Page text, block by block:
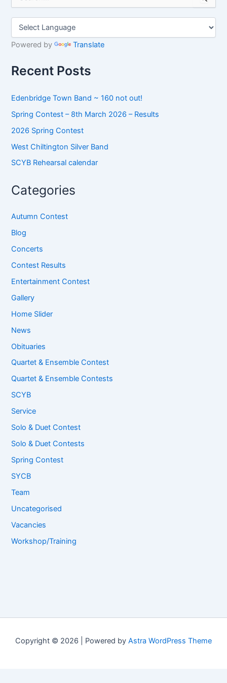
h
r
Powered by Translate
Recent Posts
Edenbridge Town Band ~ 160 not out!
Spring Contest – 8th March 2026 – Results
2026 Spring Contest
West Chiltington Silver Band
SCYB Rehearsal calendar
Categories
Autumn Contest
Blog
Concerts
Contest Results
Entertainment Contest
Gallery
Home Slider
News
Obituaries
Quartet & Ensemble Contest
Quartet & Ensemble Contests
SCYB
Service
Solo & Duet Contest
Solo & Duet Contests
Spring Contest
SYCB
Team
Uncategorised
Vacancies
Workshop/Training
Copyright © 2026 | Powered by Astra WordPress Theme